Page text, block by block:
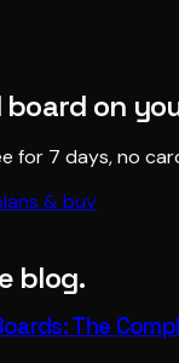
on
for 7 days, no
& buy
blog.
The